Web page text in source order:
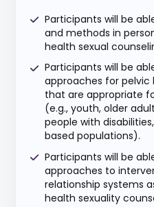
Participants will be
and methods in
health sexual
Participants will be
approaches for pelvic
that are appropriate
(e.g., youth, older
people with
based populations).
Participants will be
approaches to
relationship systems
health sexuality